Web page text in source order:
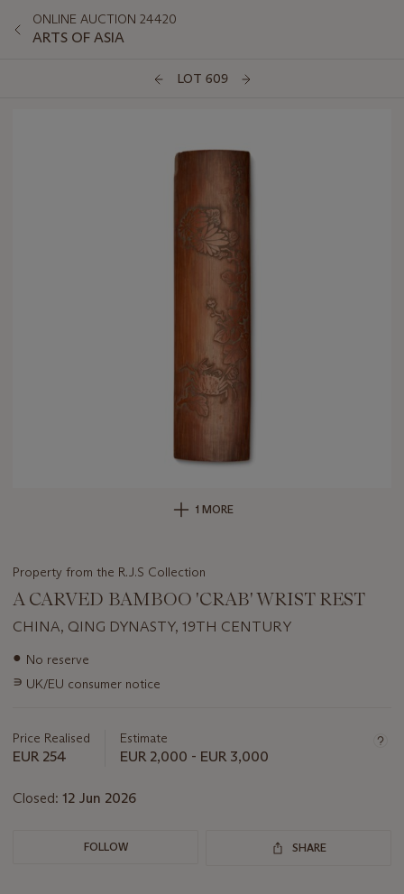
ONLINE AUCTION 24420
ARTS OF ASIA
LOT 609
1 MORE
Property from the R.J.S Collection
A CARVED BAMBOO 'CRAB' WRIST REST
CHINA, QING DYNASTY, 19TH CENTURY
Important
about
● No reserve
∍ UK/EU consumer notice
Price Realised
EUR 254
Estimate
EUR 2,000 - EUR 3,000
Closed: 12 Jun 2026
FOLLOW SHARE